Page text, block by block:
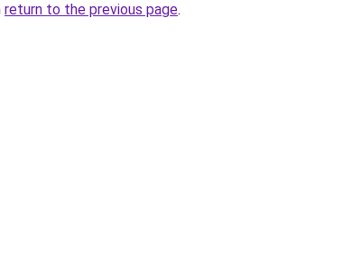
return to the previous page.